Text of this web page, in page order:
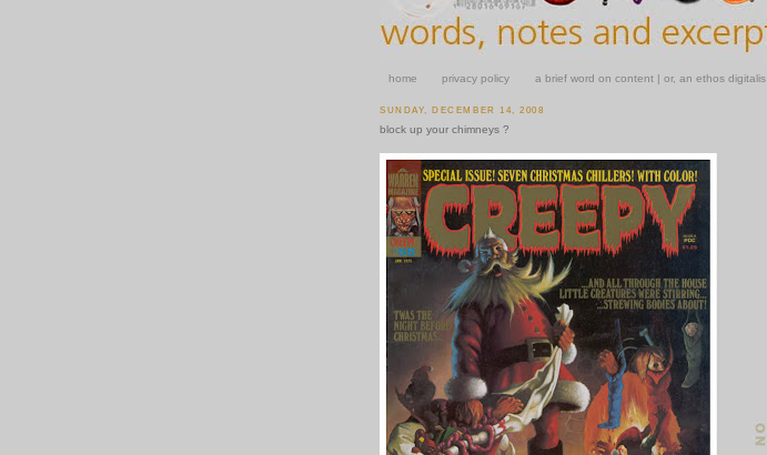
home privacy policy a brief word on content | or, an ethos digitalis
SUNDAY, DECEMBER 14, 2008
block up your chimneys ?